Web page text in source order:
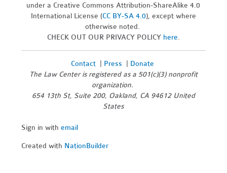
under a Creative Commons Attribution-ShareAlike 4.0
International License (CC BY-SA 4.0), except where
otherwise noted.
CHECK OUT OUR PRIVACY POLICY here.
Contact| Press
Donate
The Law Center is registered as a 501(c)(3) nonprofit
organization.
654 13th St, Suite 200, Oakland, CA 94612 United
States
Sign in withemail
Created with NationBuilder